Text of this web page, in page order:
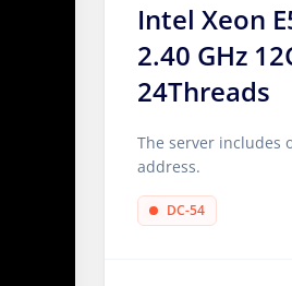
Intel Xeon
2.40 GHz
24Threads
The server includes
address.
DC-54